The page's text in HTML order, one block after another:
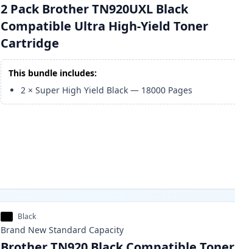
2 Pack Brother TN920UXL Black
Compatible Ultra High-Yield Toner
Cartridge
This bundle includes:
2 ×Super High Yield Black — 18000 Pages
Black
Brand New Standard Capacity